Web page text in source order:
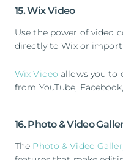
15. Wix Video
Use the power of video
directly to Wix or
Wix Video allows you to
from YouTube,
16. Photo & Video
The Photo & Video